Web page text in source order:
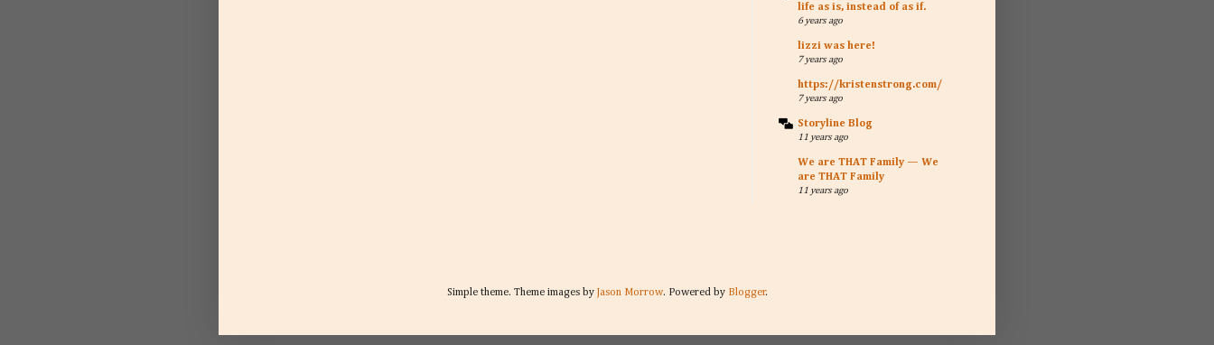
life as is, instead of as if.
6 years ago
lizzi was here!
7 years ago
https://kristenstrong.com/
7 years ago
Storyline Blog
11 years ago
We are THAT Family — We
are THAT Family
11 years ago
Simple theme. Theme images by Jason Morrow. Powered by Blogger.